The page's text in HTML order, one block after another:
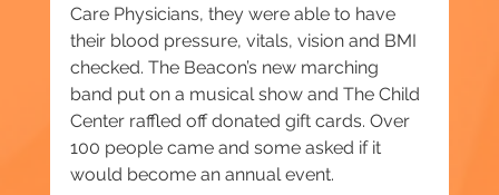
Care Physicians, they were able to have
their blood pressure, vitals, vision and BMI
checked. The Beacon’s new marching
band put on a musical show and The Child
Center raffled off donated gift cards. Over
100 people came and some asked if it
would become an annual event.